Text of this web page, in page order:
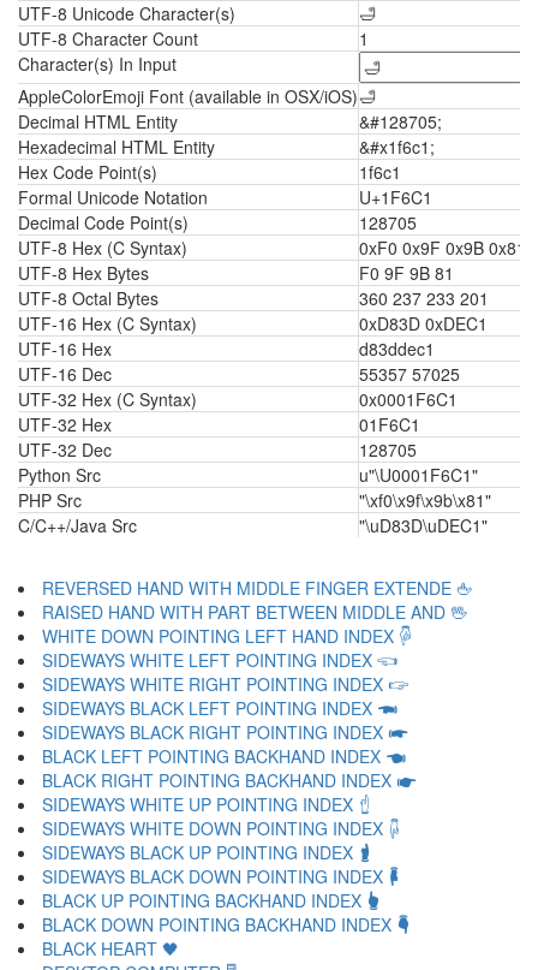
UTF-8 Unicode Character(s)
🛁
UTF-8 Character Count
1
Character(s) In Input
AppleColorEmoji Font (available in OSX/iOS)🛁
Decimal HTML Entity
&#128705;
Hexadecimal HTML Entity
&#x1f6c1;
Hex Code Point(s)
1f6c1
Formal Unicode Notation
U+1F6C1
Decimal Code Point(s)
128705
UTF-8 Hex (C Syntax)
0xF0 0x9F 0x9B 0x81
UTF-8 Hex Bytes
F0 9F 9B 81
UTF-8 Octal Bytes
360 237 233 201
UTF-16 Hex (C Syntax)
0xD83D 0xDEC1
UTF-16 Hex
d83ddec1
UTF-16 Dec
55357 57025
UTF-32 Hex (C Syntax)
0x0001F6C1
UTF-32 Hex
01F6C1
UTF-32 Dec
128705
Python Src
u"\U0001F6C1"
PHP Src
"\xf0\x9f\x9b\x81"
C/C++/Java Src
"\uD83D\uDEC1"
REVERSED HAND WITH MIDDLE FINGER EXTENDE 🖕
RAISED HAND WITH PART BETWEEN MIDDLE AND 🖖
WHITE DOWN POINTING LEFT HAND INDEX 🖗
SIDEWAYS WHITE LEFT POINTING INDEX 🖘
SIDEWAYS WHITE RIGHT POINTING INDEX 🖙
SIDEWAYS BLACK LEFT POINTING INDEX 🖚
SIDEWAYS BLACK RIGHT POINTING INDEX 🖛
BLACK LEFT POINTING BACKHAND INDEX 🖜
BLACK RIGHT POINTING BACKHAND INDEX 🖝
SIDEWAYS WHITE UP POINTING INDEX 🖞
SIDEWAYS WHITE DOWN POINTING INDEX 🖟
SIDEWAYS BLACK UP POINTING INDEX 🖠
SIDEWAYS BLACK DOWN POINTING INDEX 🖡
BLACK UP POINTING BACKHAND INDEX 🖢
BLACK DOWN POINTING BACKHAND INDEX 🖣
BLACK HEART 🖤